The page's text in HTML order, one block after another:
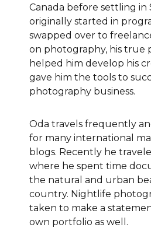
Canada before settling in
originally started in
swapped over to
on photography, his true
helped him develop his
gave him the tools to
photography business.
Oda travels frequently
for many international
blogs. Recently he
where he spent time
the natural and urban
country. Nightlife
taken to make a
own portfolio as well.